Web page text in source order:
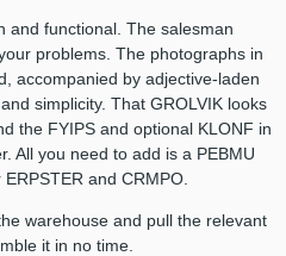
and functional. The salesman
problems. The photographs in
accompanied by adjective-laden
simplicity. That GROLVIK looks
the FYIPS and optional KLONF in
All you need to add is a PEBMU
and CRMPO.
warehouse and pull the relevant
it in no time.